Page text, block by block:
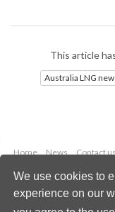
We use cookies to
experience on our
This article
Australia LNG
Home News Contact us